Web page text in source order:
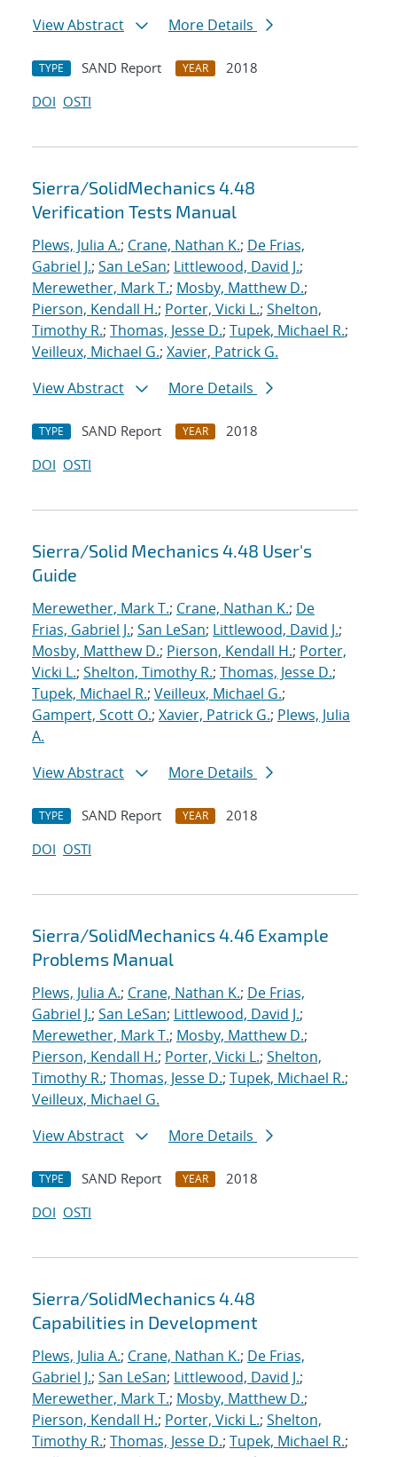
View Abstract
More Details
TYPE SAND Report YEAR
2018
DOI OSTI
Sierra/SolidMechanics 4.48
Verification Tests Manual
Plews, Julia A.; Crane, Nathan K.; De Frias,
Gabriel J.; San LeSan; Littlewood, David J.;
Merewether, Mark T.; Mosby, Matthew D.;
Pierson, Kendall H.; Porter, Vicki L.; Shelton,
Timothy R.; Thomas, Jesse D.; Tupek, Michael R.;
Veilleux, Michael G.; Xavier, Patrick G.
View Abstract
More Details
TYPE SAND Report YEAR
2018
DOI OSTI
Sierra/Solid Mechanics 4.48 User's
Guide
Merewether, Mark T.; Crane, Nathan K.; De
Frias, Gabriel J.; San LeSan; Littlewood, David J.;
Mosby, Matthew D.; Pierson, Kendall H.; Porter,
Vicki L.; Shelton, Timothy R.; Thomas, Jesse D.;
Tupek, Michael R.; Veilleux, Michael G.;
Gampert, Scott O.; Xavier, Patrick G.; Plews, Julia
A.
View Abstract
More Details
TYPE SAND Report YEAR
2018
DOI OSTI
Sierra/SolidMechanics 4.46 Example
Problems Manual
Plews, Julia A.; Crane, Nathan K.; De Frias,
Gabriel J.; San LeSan; Littlewood, David J.;
Merewether, Mark T.; Mosby, Matthew D.;
Pierson, Kendall H.; Porter, Vicki L.; Shelton,
Timothy R.; Thomas, Jesse D.; Tupek, Michael R.;
Veilleux, Michael G.
View Abstract
More Details
TYPE SAND Report YEAR
2018
DOI OSTI
Sierra/SolidMechanics 4.48
Capabilities in Development
Plews, Julia A.; Crane, Nathan K.; De Frias,
Gabriel J.; San LeSan; Littlewood, David J.;
Merewether, Mark T.; Mosby, Matthew D.;
Pierson, Kendall H.; Porter, Vicki L.; Shelton,
Timothy R.; Thomas, Jesse D.; Tupek, Michael R.;